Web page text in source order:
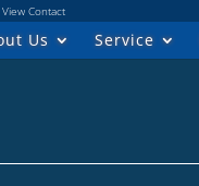
Contact
Us Service